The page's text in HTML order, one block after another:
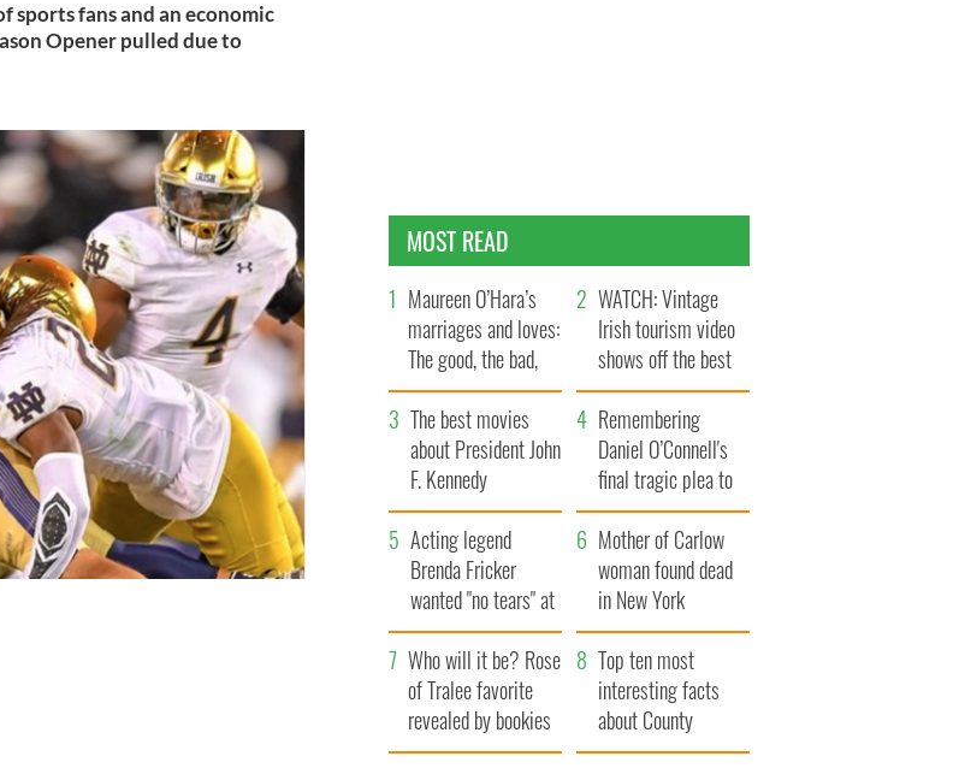
sports fans and an economic
Opener pulled due to
MOST READ
Maureen O’Hara’s
marriages and loves:
The good, the bad,
and the ugly
WATCH: Vintage
Irish tourism video
shows off the best
bits of Ireland
The best movies
about President John
F. Kennedy
Remembering
Daniel O’Connell's
final tragic plea to
save Ireland from
Famine
Acting legend
Brenda Fricker
wanted "no tears" at
her funeral as she
thanked local shops
Mother of Carlow
woman found dead
in New York
launches $50
million wrongful
death lawsuit
Who will it be? Rose
of Tralee favorite
revealed by bookies
Top ten most
interesting facts
about County
Waterford